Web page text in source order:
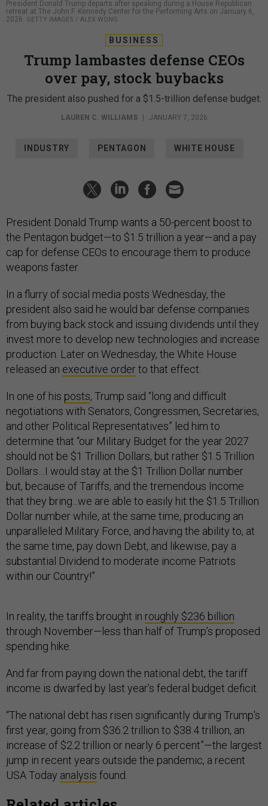
President Donald Trump departs after speaking during a House Republican
retreat at The John F. Kennedy Center for the Performing Arts on January 6,
2026.
GETTY IMAGES / ALEX WONG
BUSINESS
Trump lambastes defense CEOs
over pay, stock buybacks
The president also pushed for a $1.5-trillion defense budget.
LAUREN C. WILLIAMS | JANUARY 7, 2026
INDUSTRY PENTAGON WHITE HOUSE
President Donald Trump wants a 50-percent boost to
the Pentagon budget—to $1.5 trillion a year—and a pay
cap for defense CEOs to encourage them to produce
weapons faster.
In a flurry of social media posts Wednesday, the
president also said he would bar defense companies
from buying back stock and issuing dividends until they
invest more to develop new technologies and increase
production. Later on Wednesday, the White House
released an executive orderto that effect.
In one of his posts, Trump said “long and difficult
negotiations with Senators, Congressmen, Secretaries,
and other Political Representatives” led him to
determine that “our Military Budget for the year 2027
should not be $1 Trillion Dollars, but rather $1.5 Trillion
Dollars…I would stay at the $1 Trillion Dollar number
but, because of Tariffs, and the tremendous Income
that they bring...we are able to easily hit the $1.5 Trillion
Dollar number while, at the same time, producing an
unparalleled Military Force, and having the ability to, at
the same time, pay down Debt, and likewise, pay a
substantial Dividend to moderate income Patriots
within our Country!”
In reality, the tariffs brought in roughly $236 billion
through November—less than half of Trump’s proposed
spending hike.
And far from paying down the national debt, the tariff
income is dwarfed by last year’s federal budget deficit.
“The national debt has risen significantly during Trump's
first year, going from $36.2 trillion to $38.4 trillion, an
increase of $2.2 trillion or nearly 6 percent”—the largest
jump in recent years outside the pandemic, a recent
USA Today analysis found.